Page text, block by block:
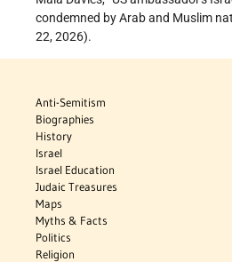
condemned by Arab and Muslim
22, 2026).
Anti-Semitism
Biographies
History
Israel
Israel Education
Judaic Treasures
Maps
Myths & Facts
Politics
Religion